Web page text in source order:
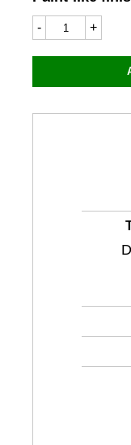
Armoured
quantity